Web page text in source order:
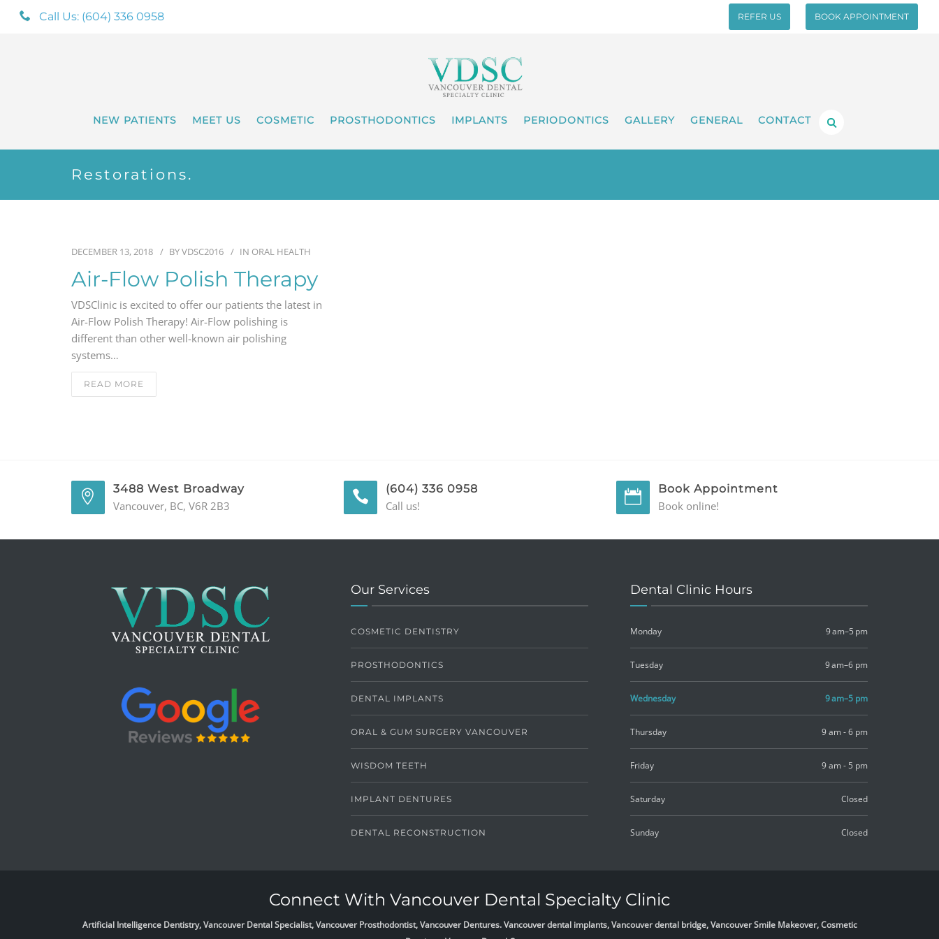
Call Us: (604) 336 0958 REFER US BOOK APPOINTMENT
NEW PATIENTS MEET US COSMETIC PROSTHODONTICS IMPLANTS PERIODONTICS GALLERY GENERAL CONTACT
Restorations.
DECEMBER 13, 2018 BYVDSC2016 IN ORAL HEALTH
Air-Flow Polish Therapy
VDSClinic is excited to offer our patients the latest in
Air-Flow Polish Therapy! Air-Flow polishing is
different than other well-known air polishing
systems…
READ MORE
3488 West Broadway
Vancouver, BC, V6R 2B3
(604) 336 0958
Call us!
Book Appointment
Book online!
Our Services
COSMETIC DENTISTRY
PROSTHODONTICS
DENTAL IMPLANTS
ORAL & GUM SURGERY VANCOUVER
WISDOM TEETH
IMPLANT DENTURES
DENTAL RECONSTRUCTION
Dental Clinic Hours
Monday 9 am–5 pm
Tuesday 9 am–6 pm
Wednesday 9 am–5 pm
Thursday 9 am - 6 pm
Friday 9 am - 5 pm
Saturday Closed
Sunday Closed
Connect With Vancouver Dental Specialty Clinic
Artificial Intelligence Dentistry, Vancouver Dental Specialist, Vancouver Prosthodontist, Vancouver Dentures. Vancouver dental implants, Vancouver dental bridge, Vancouver Smile Makeover, Cosmetic